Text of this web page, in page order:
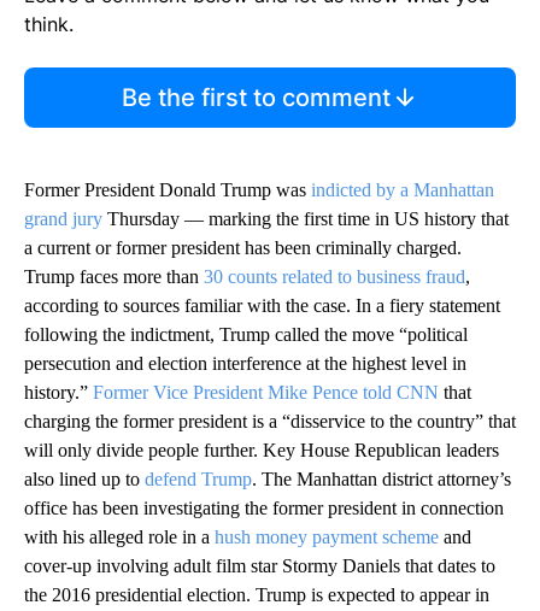
think.
Be the first to comment
Former President Donald Trump was indicted by a Manhattan
grand jury Thursday — marking the first time in US history that
a current or former president has been criminally charged.
Trump faces more than 30 counts related to business fraud,
according to sources familiar with the case. In a fiery statement
following the indictment, Trump called the move “political
persecution and election interference at the highest level in
history.” Former Vice President Mike Pence told CNN that
charging the former president is a “disservice to the country” that
will only divide people further. Key House Republican leaders
also lined up to defend Trump. The Manhattan district attorney’s
office has been investigating the former president in connection
with his alleged role in a hush money payment scheme and
cover-up involving adult film star Stormy Daniels that dates to
the 2016 presidential election. Trump is expected to appear in